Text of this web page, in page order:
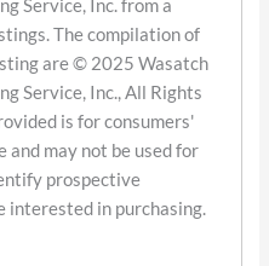
Service, Inc. from a
The compilation of
are © 2025 Wasatch
Service, Inc., All Rights
is for consumers'
and may not be used for
prospective
interested in purchasing.